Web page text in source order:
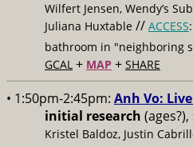
Wilfert Jensen, Wendy’s
Juliana Huxtable // ACCESS
bathroom in "neighboring
GCAL + MAP + SHARE
• 1:50pm-2:45pm: Anh Vo:
initial research
Kristel Baldoz, Justin